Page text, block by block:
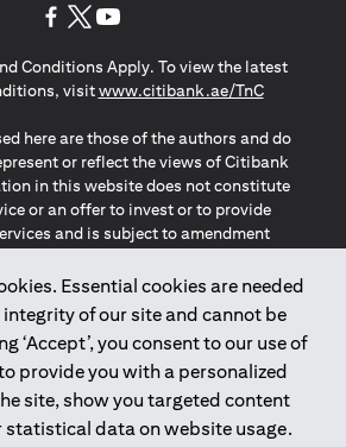
Essential cookies are needed
of our site and cannot be
‘Accept’, you consent to our use of
provide you with a personalized
site, show you targeted content
statistical data on website usage.
Conditions Apply. To view the latest
visitwww.citibank.ae/TnCopens in a
here are those of the authors and do
or reflect the views of Citibank
in this website does not constitute
or an offer to invest or to provide
and is subject to amendment
provided on this website does not
of any products or services to
in the European Union, European
Guernsey, Jersey, Monaco,
The Isle of Man, the UK, Data Privacy
The content on this website is not,
construed as, an offer, invitation or